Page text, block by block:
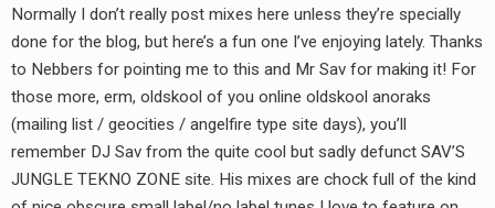
VIDEOS
MIXES
8205 RECORDINGS
RADIO ANNOUNCEMENT
Normally I don’t really post mixes here unless they’re specially
done for the blog, but here’s a fun one I’ve enjoying lately. Thanks
to Nebbers for pointing me to this and Mr Sav for making it! For
those more, erm, oldskool of you online oldskool anoraks
(mailing list / geocities / angelfire type site days), you’ll
remember DJ Sav from the quite cool but sadly defunct SAV’S
JUNGLE TEKNO ZONE site. His mixes are chock full of the kind